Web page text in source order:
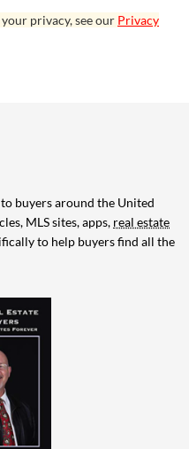
privacy, see our Privacy
buyers around the United
MLS sites, apps, real estate
to help buyers find all the